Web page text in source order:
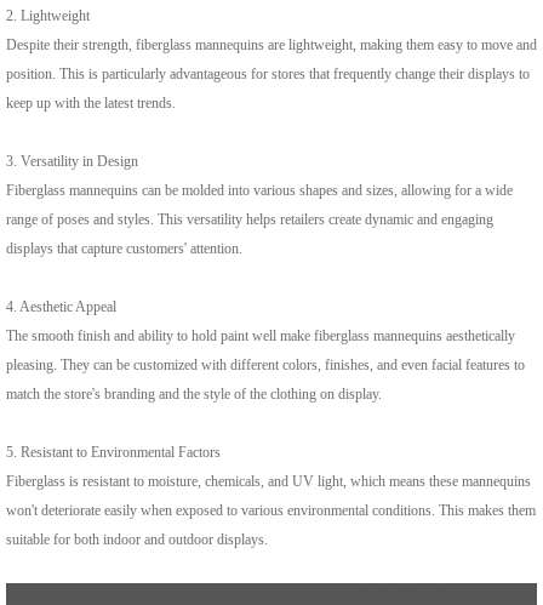
2. Lightweight
Despite their strength, fiberglass mannequins are lightweight, making them easy to move and
position. This is particularly advantageous for stores that frequently change their displays to
keep up with the latest trends.
3. Versatility in Design
Fiberglass mannequins can be molded into various shapes and sizes, allowing for a wide
range of poses and styles. This versatility helps retailers create dynamic and engaging
displays that capture customers' attention.
4. Aesthetic Appeal
The smooth finish and ability to hold paint well make fiberglass mannequins aesthetically
pleasing. They can be customized with different colors, finishes, and even facial features to
match the store's branding and the style of the clothing on display.
5. Resistant to Environmental Factors
Fiberglass is resistant to moisture, chemicals, and UV light, which means these mannequins
won't deteriorate easily when exposed to various environmental conditions. This makes them
suitable for both indoor and outdoor displays.